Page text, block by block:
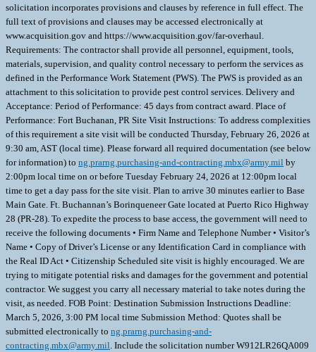
solicitation incorporates provisions and clauses by reference in full effect. The
full text of provisions and clauses may be accessed electronically at
www.acquisition.gov and https://www.acquisition.gov/far-overhaul.
Requirements: The contractor shall provide all personnel, equipment, tools,
materials, supervision, and quality control necessary to perform the services as
defined in the Performance Work Statement (PWS). The PWS is provided as an
attachment to this solicitation to provide pest control services. Delivery and
Acceptance: Period of Performance: 45 days from contract award. Place of
Performance: Fort Buchanan, PR Site Visit Instructions: To address complexities
of this requirement a site visit will be conducted Thursday, February 26, 2026 at
9:30 am, AST (local time). Please forward all required documentation (see below
for information) to ng.prarng.purchasing-and-contracting.mbx@army.mil by
2:00pm local time on or before Tuesday February 24, 2026 at 12:00pm local
time to get a day pass for the site visit. Plan to arrive 30 minutes earlier to Base
Main Gate. Ft. Buchannan’s Borinqueneer Gate located at Puerto Rico Highway
28 (PR-28). To expedite the process to base access, the government will need to
receive the following documents • Firm Name and Telephone Number • Visitor’s
Name • Copy of Driver’s License or any Identification Card in compliance with
the Real ID Act • Citizenship Scheduled site visit is highly encouraged. We are
trying to mitigate potential risks and damages for the government and potential
contractor. We suggest you carry all necessary material to take notes during the
visit, as needed. FOB Point: Destination Submission Instructions Deadline:
March 5, 2026, 3:00 PM local time Submission Method: Quotes shall be
submitted electronically to ng.prarng.purchasing-and-
contracting.mbx@army.mil. Include the solicitation number W912LR26QA009